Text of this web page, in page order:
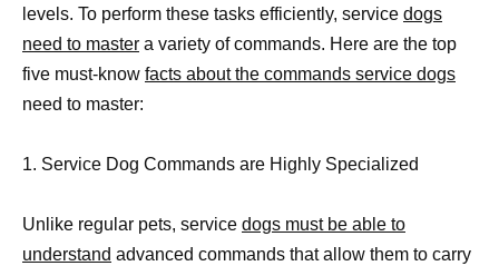
levels. To perform these tasks efficiently, service dogs
need to master a variety of commands. Here are the top
five must-know facts about the commands service dogs
need to master:
1. Service Dog Commands are Highly Specialized
Unlike regular pets, service dogs must be able to
understand advanced commands that allow them to carry